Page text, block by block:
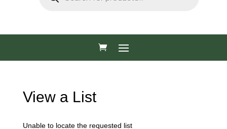
View a List
Unable to locate the requested list